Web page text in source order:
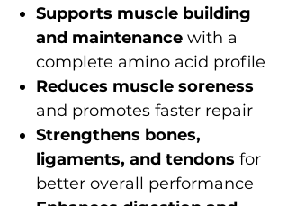
Supports muscle building
and maintenance with a
complete amino acid profile
Reduces muscle soreness
and promotes faster repair
Strengthens bones,
ligaments, and tendons for
better overall performance